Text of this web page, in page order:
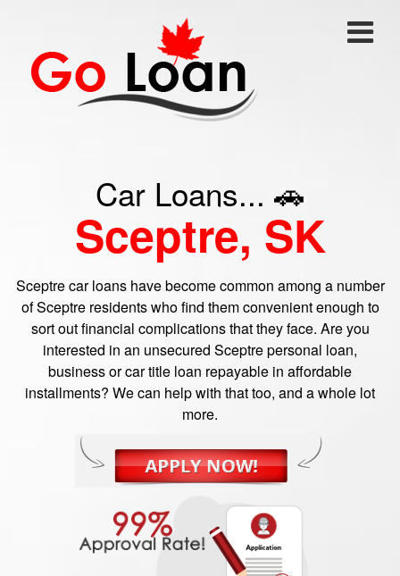
Car Loans... 🚗
Sceptre, SK
Sceptre car loans have become common among a number
of Sceptre residents who find them convenient enough to
sort out financial complications that they face. Are you
interested in an unsecured Sceptre personal loan,
business or car title loan repayable in affordable
installments? We can help with that too, and a whole lot
more.